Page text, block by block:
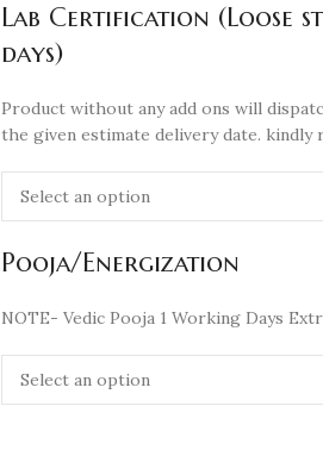
Lab Certification (Loose
days)
Product without any add ons will
the given estimate delivery date.
Pooja/Energization
NOTE- Vedic Pooja 1 Working Days